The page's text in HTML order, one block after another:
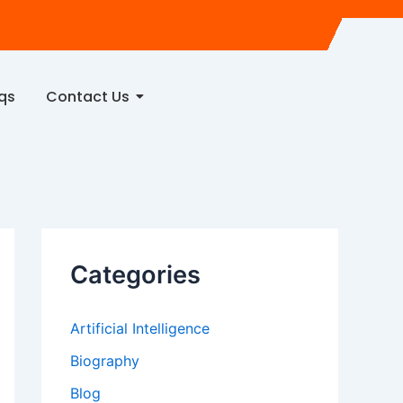
Contact Us
Categories
Artificial Intelligence
Biography
Blog